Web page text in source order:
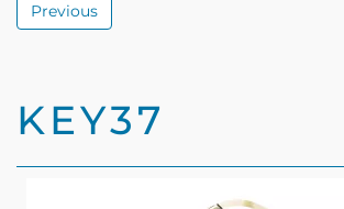
Previous
KEY37